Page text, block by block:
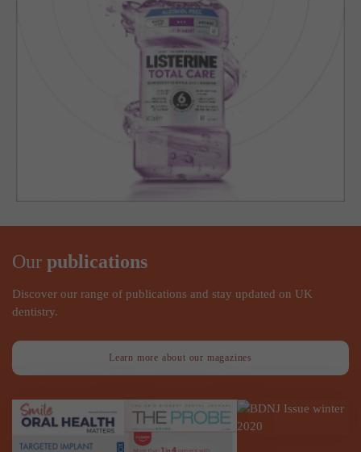
Our publications
Discover our range of publications and stay updated on UK
dentistry.
Learn more about our magazines